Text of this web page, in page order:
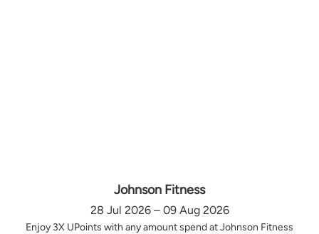
Johnson Fitness
28 Jul 2026 – 09 Aug 2026
Enjoy 3X UPoints with any amount spend at Johnson Fitness